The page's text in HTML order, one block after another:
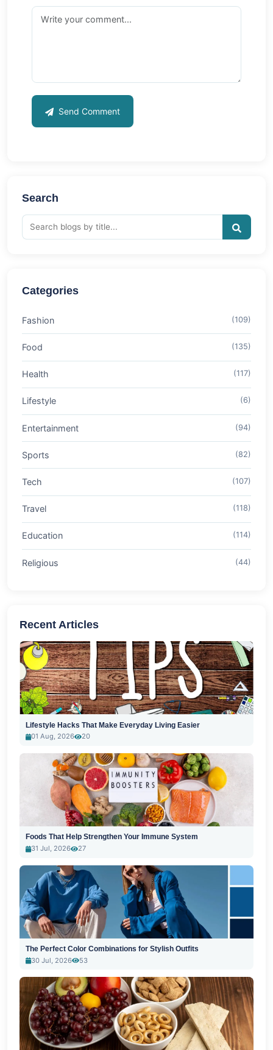
Send Comment
Search
Categories
Fashion (109)
Food (135)
Health (117)
Lifestyle (6)
Entertainment (94)
Sports (82)
Tech (107)
Travel (118)
Education (114)
Religious (44)
Recent Articles
Lifestyle Hacks That Make Everyday Living Easier
01 Aug, 2026
20
Foods That Help Strengthen Your Immune System
31 Jul, 2026
27
The Perfect Color Combinations for Stylish Outfits
30 Jul, 2026
53